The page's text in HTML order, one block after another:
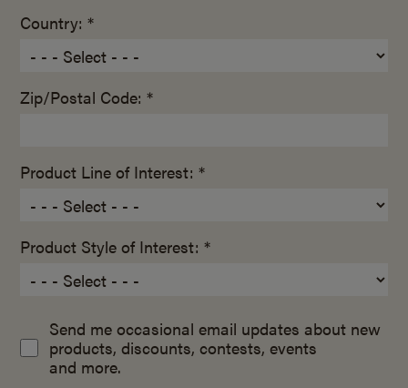
Country: *
Zip/Postal Code: *
Product Line of Interest: *
Product Style of Interest: *
Send me occasional email updates about new
products, discounts, contests, events
and more.